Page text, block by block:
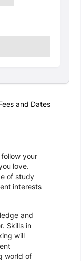
and Dates
your
love.
of study
interests
and
Skills in
will
world of